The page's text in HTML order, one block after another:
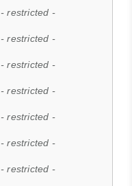
- restricted -
- restricted -
- restricted -
- restricted -
- restricted -
- restricted -
- restricted -